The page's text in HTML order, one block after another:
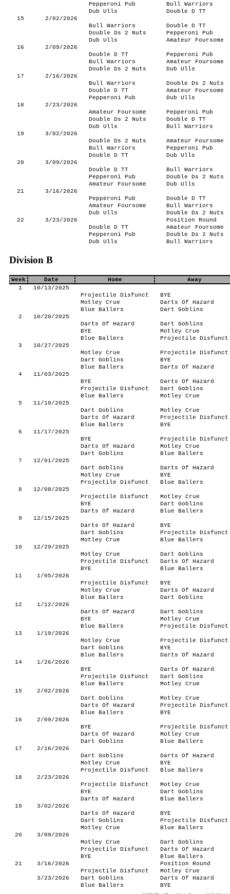
Pepperoni Pub
Bull Warriors
Dub Ulls
Double D TT
15
2/02/2026
Bull Warriors
Double D TT
Double Ds 2 Nuts
Pepperoni Pub
Dub Ulls
Amateur Foursome
16
2/09/2026
Double D TT
Pepperoni Pub
Bull Warriors
Amateur Foursome
Double Ds 2 Nuts
Dub Ulls
17
2/16/2026
Bull Warriors
Double Ds 2 Nuts
Double D TT
Amateur Foursome
Pepperoni Pub
Dub Ulls
18
2/23/2026
Amateur Foursome
Pepperoni Pub
Double Ds 2 Nuts
Double D TT
Dub Ulls
Bull Warriors
19
3/02/2026
Double Ds 2 Nuts
Amateur Foursome
Bull Warriors
Pepperoni Pub
Double D TT
Dub Ulls
20
3/09/2026
Double D TT
Bull Warriors
Pepperoni Pub
Double Ds 2 Nuts
Amateur Foursome
Dub Ulls
21
3/16/2026
Pepperoni Pub
Double D TT
Amateur Foursome
Bull Warriors
Dub Ulls
Double Ds 2 Nuts
22
3/23/2026
Position Round
Double D TT
Amateur Foursome
Pepperoni Pub
Double Ds 2 Nuts
Dub Ulls
Bull Warriors
Division B
Week Date Home
Away
1
10/13/2025
Projectile Disfunct
BYE
Motley Crue
Darts Of Hazard
Blue Ballers
Dart Goblins
2
10/20/2025
Darts Of Hazard
Dart Goblins
BYE
Motley Crue
Blue Ballers
Projectile Disfunct
3
10/27/2025
Motley Crue
Projectile Disfunct
Dart Goblins
BYE
Blue Ballers
Darts Of Hazard
4
11/03/2025
BYE
Darts Of Hazard
Projectile Disfunct
Dart Goblins
Blue Ballers
Motley Crue
5
11/10/2025
Dart Goblins
Motley Crue
Darts Of Hazard
Projectile Disfunct
Blue Ballers
BYE
6
11/17/2025
BYE
Projectile Disfunct
Darts Of Hazard
Motley Crue
Dart Goblins
Blue Ballers
7
12/01/2025
Dart Goblins
Darts Of Hazard
Motley Crue
BYE
Projectile Disfunct
Blue Ballers
8
12/08/2025
Projectile Disfunct
Motley Crue
BYE
Dart Goblins
Darts Of Hazard
Blue Ballers
9
12/15/2025
Darts Of Hazard
BYE
Dart Goblins
Projectile Disfunct
Motley Crue
Blue Ballers
10
12/29/2025
Motley Crue
Dart Goblins
Projectile Disfunct
Darts Of Hazard
BYE
Blue Ballers
11
1/05/2026
Projectile Disfunct
BYE
Motley Crue
Darts Of Hazard
Blue Ballers
Dart Goblins
12
1/12/2026
Darts Of Hazard
Dart Goblins
BYE
Motley Crue
Blue Ballers
Projectile Disfunct
13
1/19/2026
Motley Crue
Projectile Disfunct
Dart Goblins
BYE
Blue Ballers
Darts Of Hazard
14
1/26/2026
BYE
Darts Of Hazard
Projectile Disfunct
Dart Goblins
Blue Ballers
Motley Crue
15
2/02/2026
Dart Goblins
Motley Crue
Darts Of Hazard
Projectile Disfunct
Blue Ballers
BYE
16
2/09/2026
BYE
Projectile Disfunct
Darts Of Hazard
Motley Crue
Dart Goblins
Blue Ballers
17
2/16/2026
Dart Goblins
Darts Of Hazard
Motley Crue
BYE
Projectile Disfunct
Blue Ballers
18
2/23/2026
Projectile Disfunct
Motley Crue
BYE
Dart Goblins
Darts Of Hazard
Blue Ballers
19
3/02/2026
Darts Of Hazard
BYE
Dart Goblins
Projectile Disfunct
Motley Crue
Blue Ballers
20
3/09/2026
Motley Crue
Dart Goblins
Projectile Disfunct
Darts Of Hazard
BYE
Blue Ballers
21
3/16/2026
Position Round
Projectile Disfunct
Motley Crue
3/23/2026
Dart Goblins
Darts Of Hazard
Blue Ballers
BYE